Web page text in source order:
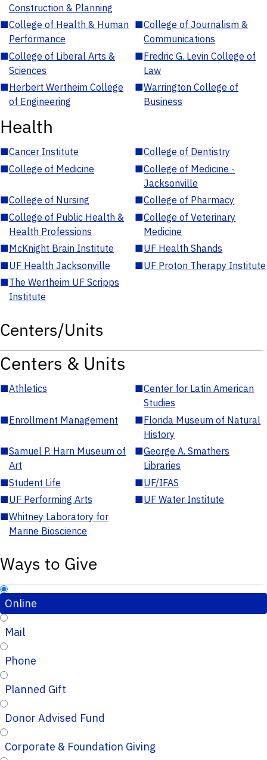
Construction & Planning
■College of Health & Human
Performance
■College of Journalism &
Communications
■College of Liberal Arts &
Sciences
■Fredric G. Levin College of
Law
■Herbert Wertheim College
of Engineering
■Warrington College of
Business
Health
■Cancer Institute ■College of Dentistry
■College of Medicine ■College of Medicine -
Jacksonville
■College of Nursing ■College of Pharmacy
■College of Public Health &
Health Professions
■College of Veterinary
Medicine
■McKnight Brain Institute ■UF Health Shands
■UF Health Jacksonville ■UF Proton Therapy Institute
■The Wertheim UF Scripps
Institute
Centers/Units
Centers & Units
■Athletics ■Center for Latin American
Studies
■Enrollment Management ■Florida Museum of Natural
History
■Samuel P. Harn Museum of
Art
■George A. Smathers
Libraries
■Student Life ■UF/IFAS
■UF Performing Arts ■UF Water Institute
■Whitney Laboratory for
Marine Bioscience
Ways to Give
Online
Mail
Phone
Planned Gift
Donor Advised Fund
Corporate & Foundation Giving